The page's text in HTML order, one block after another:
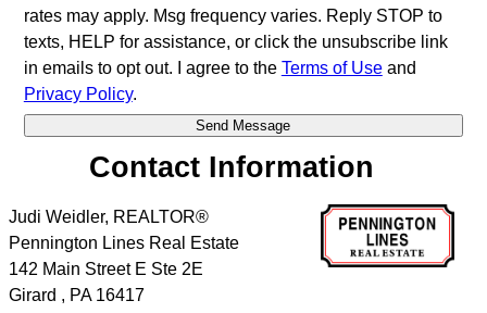
rates may apply. Msg frequency varies. Reply STOP to
texts, HELP for assistance, or click the unsubscribe link
in emails to opt out. I agree to the Terms of Useand
Privacy Policy.
Contact Information
Judi Weidler, REALTOR®
Pennington Lines Real Estate
142 Main Street E Ste 2E
Girard , PA 16417